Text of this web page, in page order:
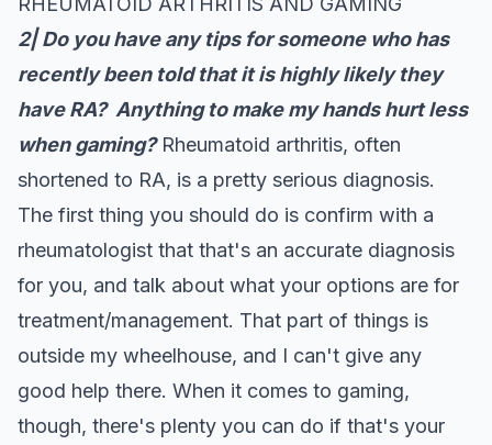
2|Do you have any tips for someone who has
recently been told that it is highly likely they
have RA? Anything to make my hands hurt less
when gaming?Rheumatoid arthritis, often
shortened to RA, is a pretty serious diagnosis.
The first thing you should do is confirm with a
rheumatologist that that's an accurate diagnosis
for you, and talk about what your options are for
treatment/management. That part of things is
outside my wheelhouse, and I can't give any
good help there. When it comes to gaming,
though, there's plenty you can do if that's your